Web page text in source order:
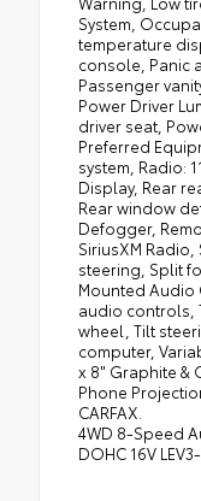
System,
temperature
console, Panic
Passenger
Power Driver
driver seat,
Preferred
system, Radio:
Display, Rear
Rear window
Defogger,
SiriusXM
steering, Split
Mounted Audio
audio controls,
wheel, Tilt
computer,
x 8" Graphite &
Phone
CARFAX.
4WD 8-Speed
DOHC 16V